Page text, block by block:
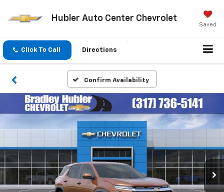
Hubler Auto Center Chevrolet
Saved
Click To Call Directions
Confirm Availability